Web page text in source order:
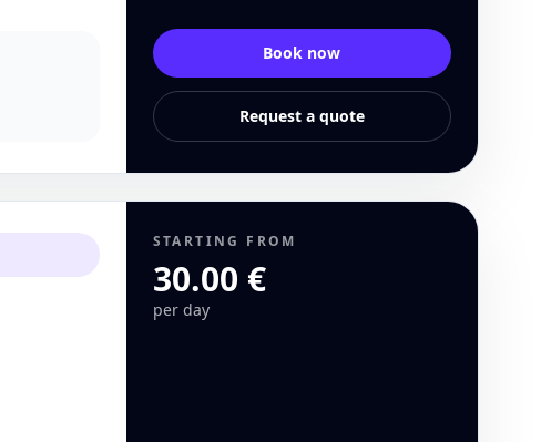
Book now
Request a quote
STARTING FROM
30.00 €
per day